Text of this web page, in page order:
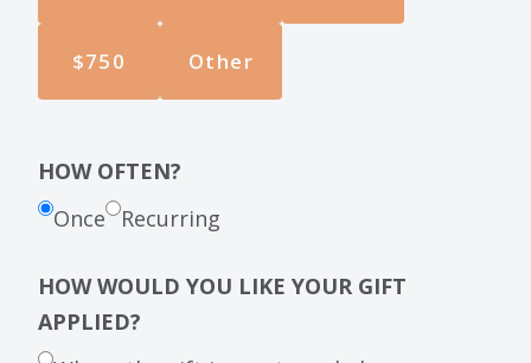
$750 Other
HOW OFTEN?
Once
Recurring
HOW WOULD YOU LIKE YOUR GIFT
APPLIED?